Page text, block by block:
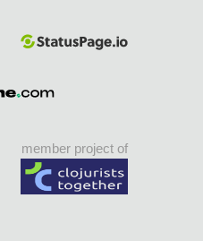
member project of